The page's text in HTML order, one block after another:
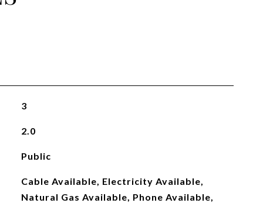
3
2.0
Public
Cable Available, Electricity Available,
Natural Gas Available, Phone Available,